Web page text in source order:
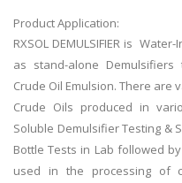
Product Application:
RXSOL DEMULSIFIER is
as stand-alone
Crude Oil Emulsion. There
Crude Oils produced in
Soluble Demulsifier Testing &
Bottle Tests in Lab followed
used in the processing of